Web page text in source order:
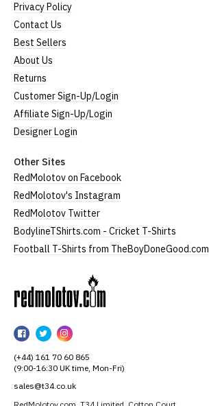
Privacy Policy
Contact Us
Best Sellers
About Us
Returns
Customer Sign-Up/Login
Affiliate Sign-Up/Login
Designer Login
Other Sites
RedMolotov on Facebook
RedMolotov's Instagram
RedMolotov Twitter
BodylineTShirts.com - Cricket T-Shirts
Football T-Shirts from TheBoyDoneGood.com
RedMolotov
Facebook
RedMolotov
Twitter
RedMolotov
Instagram
(+44) 161 70 60 865
(9:00-16:30 UK time, Mon-Fri)
sales@t34.co.uk